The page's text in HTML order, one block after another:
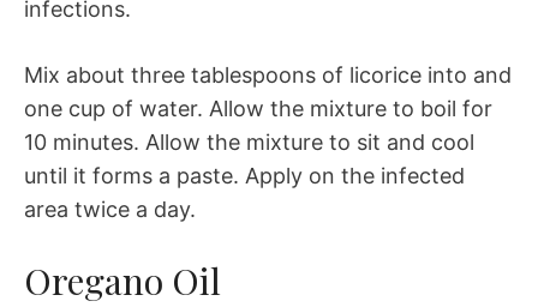
infections.
Mix about three tablespoons of licorice into and
one cup of water. Allow the mixture to boil for
10 minutes. Allow the mixture to sit and cool
until it forms a paste. Apply on the infected
area twice a day.
Oregano Oil